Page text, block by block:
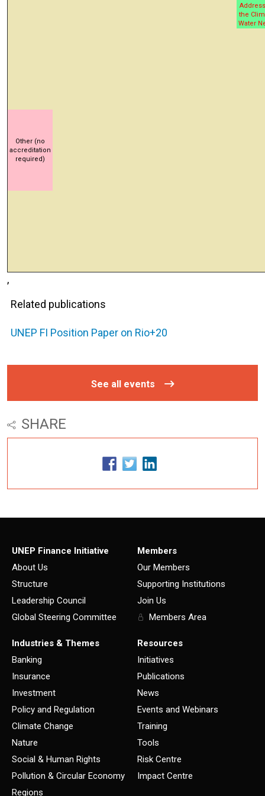
the
Water
Other (no
accreditation
required)
,
Related publications
UNEP FI Position Paper on Rio+20
See all events
SHARE
UNEP Finance Initiative
About Us
Structure
Leadership Council
Global Steering Committee
Members
Our Members
Supporting Institutions
Join Us
Members Area
Industries & Themes
Banking
Insurance
Investment
Policy and Regulation
Climate Change
Nature
Social & Human Rights
Pollution & Circular Economy
Regions
Resources
Initiatives
Publications
News
Events and Webinars
Training
Tools
Risk Centre
Impact Centre